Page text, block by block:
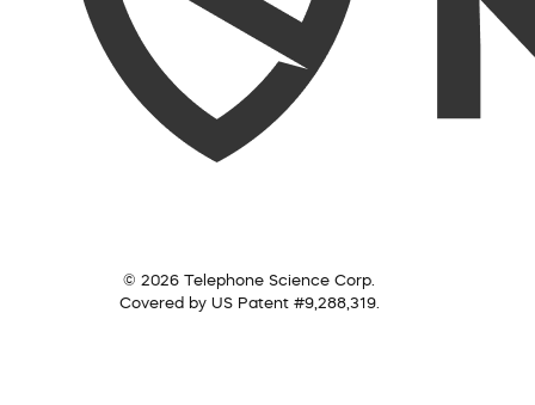
© 2026 Telephone Science Corp.
Covered by US Patent #9,288,319.